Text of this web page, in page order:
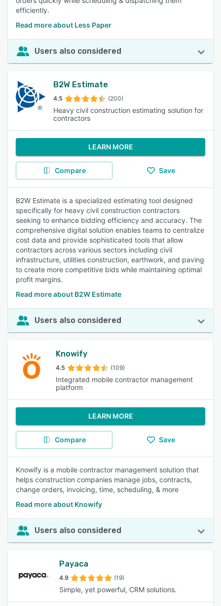
efficiently.
Read more about Less Paper
Users also considered
B2W Estimate
4.5 (200)
Heavy civil construction estimating solution for
contractors
LEARN MORE
Compare Save
B2W Estimate is a specialized estimating tool designed
specifically for heavy civil construction contractors
seeking to enhance bidding efficiency and accuracy. The
comprehensive digital solution enables teams to centralize
cost data and provide sophisticated tools that allow
contractors across various sectors including civil
infrastructure, utilities construction, earthwork, and paving
to create more competitive bids while maintaining optimal
profit margins.
Read more about B2W Estimate
Users also considered
Knowify
4.5 (109)
Integrated mobile contractor management
platform
LEARN MORE
Compare Save
Knowify is a mobile contractor management solution that
helps construction companies manage jobs, contracts,
change orders, invoicing, time, scheduling, & more
Read more about Knowify
Users also considered
Payaca
4.9 (19)
Simple, yet powerful, CRM solutions.